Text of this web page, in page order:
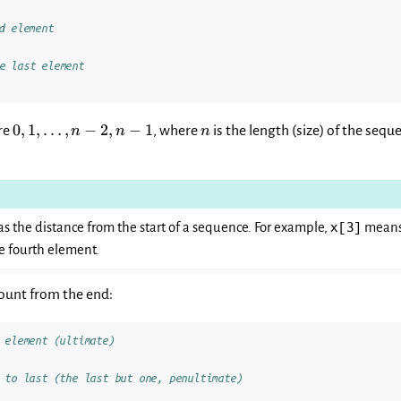
element
last element
0, 1,
n-1
0, 1, … , n − 2, n − 1, wheren
n is the length (size) of the
the distance from the start of a sequence. For example, x[3]
fourth element.
from the end:
(ultimate)
to last (the last but one, penultimate)